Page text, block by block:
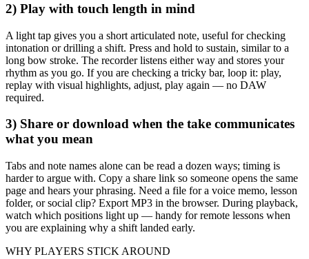
2) Play with touch length in mind
A light tap gives you a short articulated note, useful for checking
intonation or drilling a shift. Press and hold to sustain, similar to a
long bow stroke. The recorder listens either way and stores your
rhythm as you go. If you are checking a tricky bar, loop it: play,
replay with visual highlights, adjust, play again — no DAW
required.
3) Share or download when the take communicates
what you mean
Tabs and note names alone can be read a dozen ways; timing is
harder to argue with. Copy a share link so someone opens the same
page and hears your phrasing. Need a file for a voice memo, lesson
folder, or social clip? Export MP3 in the browser. During playback,
watch which positions light up — handy for remote lessons when
you are explaining why a shift landed early.
WHY PLAYERS STICK AROUND